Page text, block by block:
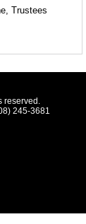
Trustees
reserved.
245-3681